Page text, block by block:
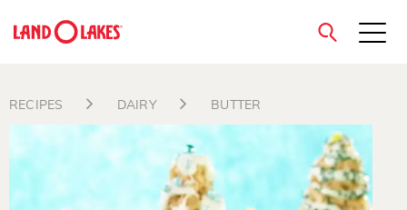
close
RECIPES DAIRY BUTTER